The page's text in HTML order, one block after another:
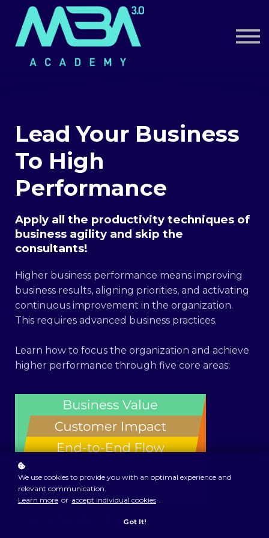
Book a Call
Log in
Sign up
Lead Your Business
To High
Performance
Apply all the productivity techniques of
business agility and skip the
consultants!
Higher business performance means improving
business results, aligning priorities, and activating
continuous improvement in the organization.
This requires advanced business practices.
Learn how to focus the organization and achieve
higher performance through five core areas:
Explore The MBA 3.0 Program
We use cookies to provide you with an optimal experience and
relevant communication.
Learn more or accept individual cookies .
Got It!